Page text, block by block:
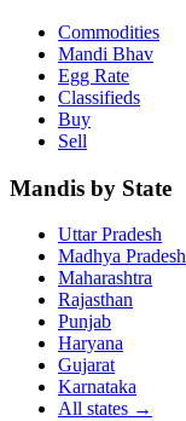
Commodities
Mandi Bhav
Egg Rate
Classifieds
Buy
Sell
Mandis by State
Uttar Pradesh
Madhya Pradesh
Maharashtra
Rajasthan
Punjab
Haryana
Gujarat
Karnataka
All states →